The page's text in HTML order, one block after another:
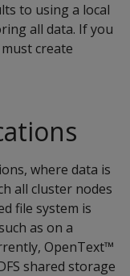
to using a local
all data. If you
create
where data is
all cluster nodes
file system is
as on a
OpenText™
shared storage